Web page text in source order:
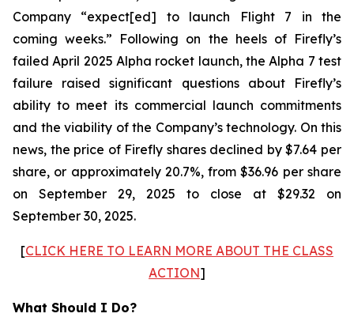
Company “expect[ed] to launch Flight 7 in the
coming weeks.” Following on the heels of Firefly’s
failed April 2025 Alpha rocket launch, the Alpha 7 test
failure raised significant questions about Firefly’s
ability to meet its commercial launch commitments
and the viability of the Company’s technology. On this
news, the price of Firefly shares declined by $7.64 per
share, or approximately 20.7%, from $36.96 per share
on September 29, 2025 to close at $29.32 on
September 30, 2025.
[CLICK HERE TO LEARN MORE ABOUT THE CLASS
ACTION]
What Should I Do?